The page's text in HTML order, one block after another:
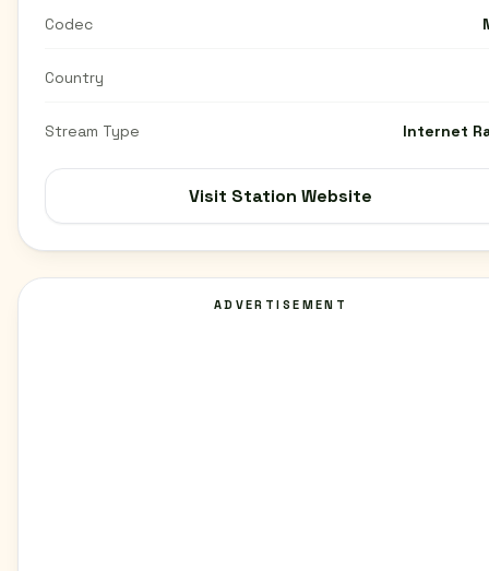
Codec
Country
Stream Type Internet
Visit Station Website
ADVERTISEMENT